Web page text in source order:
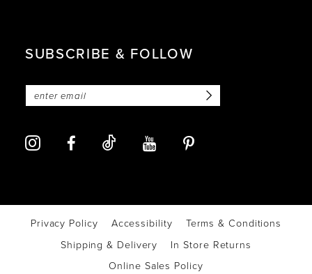
SUBSCRIBE & FOLLOW
Privacy Policy Accessibility
Terms & Conditions
Shipping & Delivery
In Store Returns
Online Sales Policy